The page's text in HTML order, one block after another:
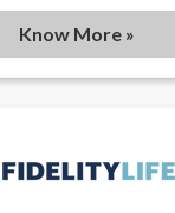
Know More »